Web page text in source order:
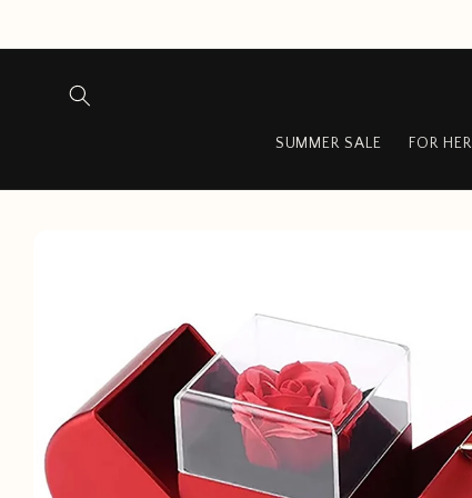
SUMMER SALE FOR HER